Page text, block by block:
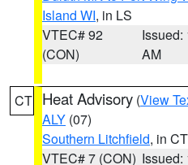
Island WI, in LS
VTEC# 92
(CON)
Issued:
AM
CT Heat Advisory (View
ALY (07)
Southern Litchfield, in CT
VTEC# 7 (CON) Issued: